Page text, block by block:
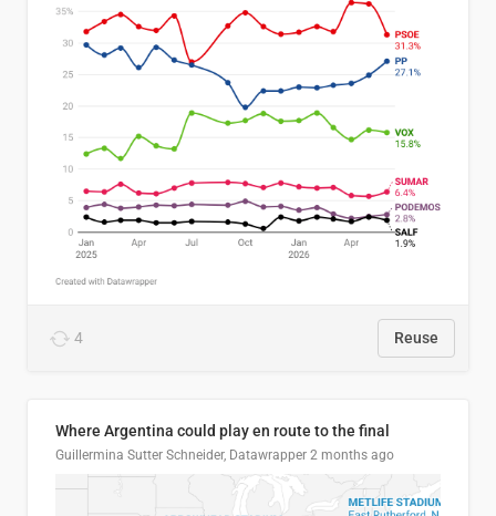
4 Reuse
Where Argentina could play en route to the final
Guillermina Sutter Schneider, Datawrapper 2 months ago